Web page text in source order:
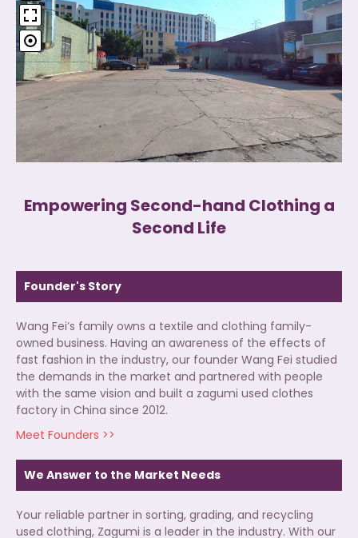
Empowering Second-hand Clothing a
Second Life
Founder's Story
Wang Fei’s family owns a textile and clothing family-
owned business. Having an awareness of the effects of
fast fashion in the industry, our founder Wang Fei studied
the demands in the market and partnered with people
with the same vision and built a zagumi used clothes
factory in China since 2012.
Meet Founders >>
We Answer to the Market Needs
Your reliable partner in sorting, grading, and recycling
used clothing, Zagumi is a leader in the industry. With our